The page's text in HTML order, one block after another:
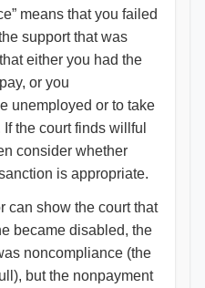
means that you failed
support that was
either you had the
or you
unemployed or to take
the court finds willful
consider whether
is appropriate.
can show the court that
became disabled, the
noncompliance (the
but the nonpayment